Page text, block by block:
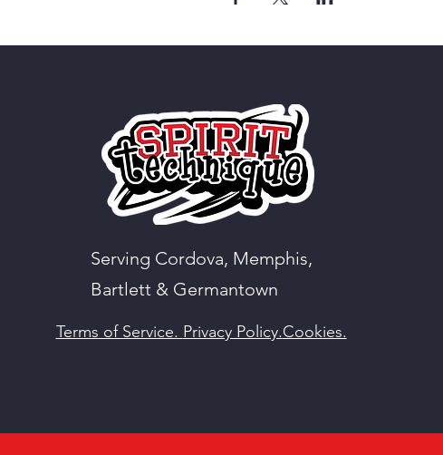
Serving Cordova, Memphis,
Bartlett & Germantown
Terms of Service. Privacy Policy.Cookies.